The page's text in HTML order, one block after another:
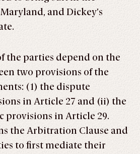
and Dickey’s
the parties depend on the
two provisions of the
(1) the dispute
in Article 27 and (ii) the
provisions in Article 29.
the Arbitration Clause and
to first mediate their